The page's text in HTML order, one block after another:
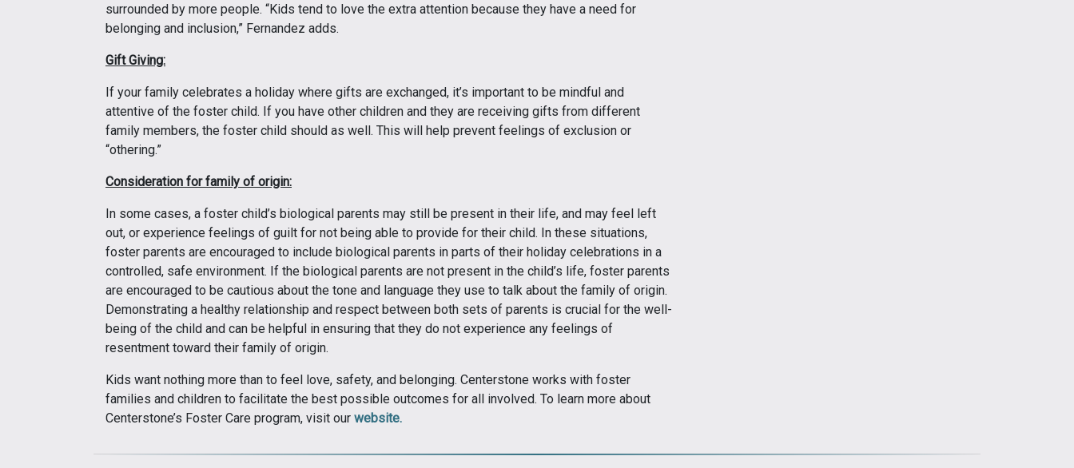
surrounded by more people. “Kids tend to love the extra attention because they have a need for
belonging and inclusion,” Fernandez adds.
Gift Giving:
If your family celebrates a holiday where gifts are exchanged, it’s important to be mindful and
attentive of the foster child. If you have other children and they are receiving gifts from different
family members, the foster child should as well. This will help prevent feelings of exclusion or
“othering.”
Consideration for family of origin:
In some cases, a foster child’s biological parents may still be present in their life, and may feel left
out, or experience feelings of guilt for not being able to provide for their child. In these situations,
foster parents are encouraged to include biological parents in parts of their holiday celebrations in a
controlled, safe environment. If the biological parents are not present in the child’s life, foster parents
are encouraged to be cautious about the tone and language they use to talk about the family of origin.
Demonstrating a healthy relationship and respect between both sets of parents is crucial for the well-
being of the child and can be helpful in ensuring that they do not experience any feelings of
resentment toward their family of origin.
Kids want nothing more than to feel love, safety, and belonging. Centerstone works with foster
families and children to facilitate the best possible outcomes for all involved. To learn more about
Centerstone’s Foster Care program, visit our website.